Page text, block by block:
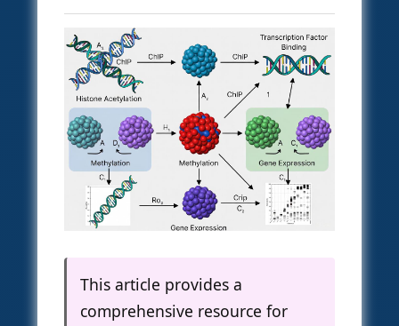
This article provides a
comprehensive resource for